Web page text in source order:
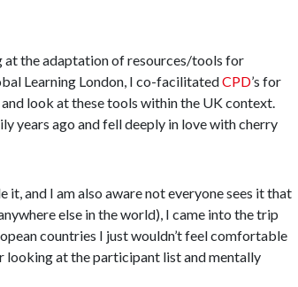
at the adaptation of resources/tools for
Learning London, I co-facilitatedCPD’s for
look at these tools within the UK context.
years ago and fell deeply in love with cherry
and I am also aware not everyone sees it that
else in the world), I came into the trip
countries I just wouldn’t feel comfortable
looking at the participant list and mentally